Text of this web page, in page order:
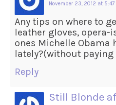
November 23, 2012 at 5:47
Any tips on where to
leather gloves, opera-
ones Michelle Obama
lately?(without
Reply
Still Blonde